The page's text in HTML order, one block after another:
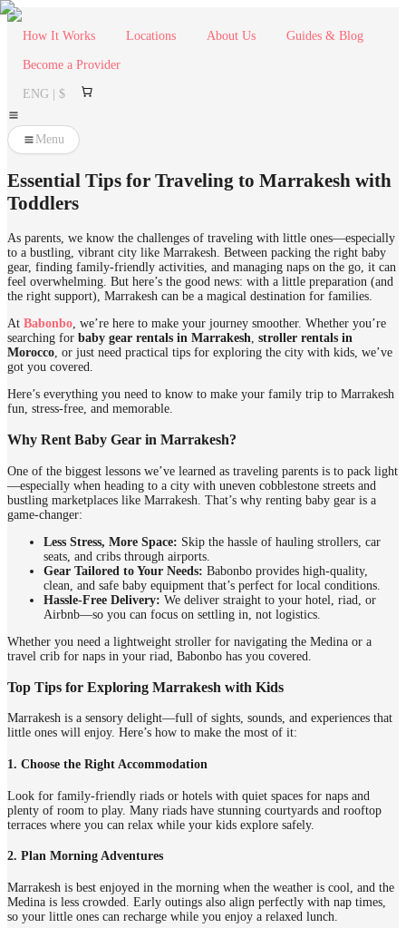
How It Works Locations About Us Guides & Blog
Become a Provider
ENG | $
Menu
Essential Tips for Traveling to Marrakesh with
Toddlers
As parents, we know the challenges of traveling with little ones—especially
to a bustling, vibrant city like Marrakesh. Between packing the right baby
gear, finding family-friendly activities, and managing naps on the go, it can
feel overwhelming. But here’s the good news: with a little preparation (and
the right support), Marrakesh can be a magical destination for families.
At Babonbo , we’re here to make your journey smoother. Whether you’re
searching for baby gear rentals in Marrakesh stroller rentals in
Morocco , or just need practical tips for exploring the city with kids, we’ve
got you covered.
Here’s everything you need to know to make your family trip to Marrakesh
fun, stress-free, and memorable.
Why Rent Baby Gear in Marrakesh?
One of the biggest lessons we’ve learned as traveling parents is to pack light
—especially when heading to a city with uneven cobblestone streets and
bustling marketplaces like Marrakesh. That’s why renting baby gear is a
game-changer:
Less Stress, More Space: Skip the hassle of hauling strollers, car
seats, and cribs through airports.
Gear Tailored to Your Needs: Babonbo provides high-quality,
clean, and safe baby equipment that’s perfect for local conditions.
Hassle-Free Delivery: We deliver straight to your hotel, riad, or
Airbnb—so you can focus on settling in, not logistics.
Whether you need a lightweight stroller for navigating the Medina or a
travel crib for naps in your riad, Babonbo has you covered.
Top Tips for Exploring Marrakesh with Kids
Marrakesh is a sensory delight—full of sights, sounds, and experiences that
little ones will enjoy. Here’s how to make the most of it:
1. Choose the Right Accommodation
Look for family-friendly riads or hotels with quiet spaces for naps and
plenty of room to play. Many riads have stunning courtyards and rooftop
terraces where you can relax while your kids explore safely.
2. Plan Morning Adventures
Marrakesh is best enjoyed in the morning when the weather is cool, and the
Medina is less crowded. Early outings also align perfectly with nap times,
so your little ones can recharge while you enjoy a relaxed lunch.